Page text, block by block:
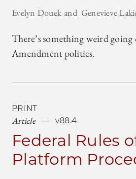
Evelyn Douek Genevieve
There’s something weird
Amendment politics.
PRINT
Article v88.4
Federal Rules
Platform